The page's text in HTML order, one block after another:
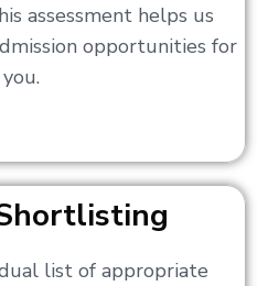
assessment helps us
opportunities for
you.
list of appropriate